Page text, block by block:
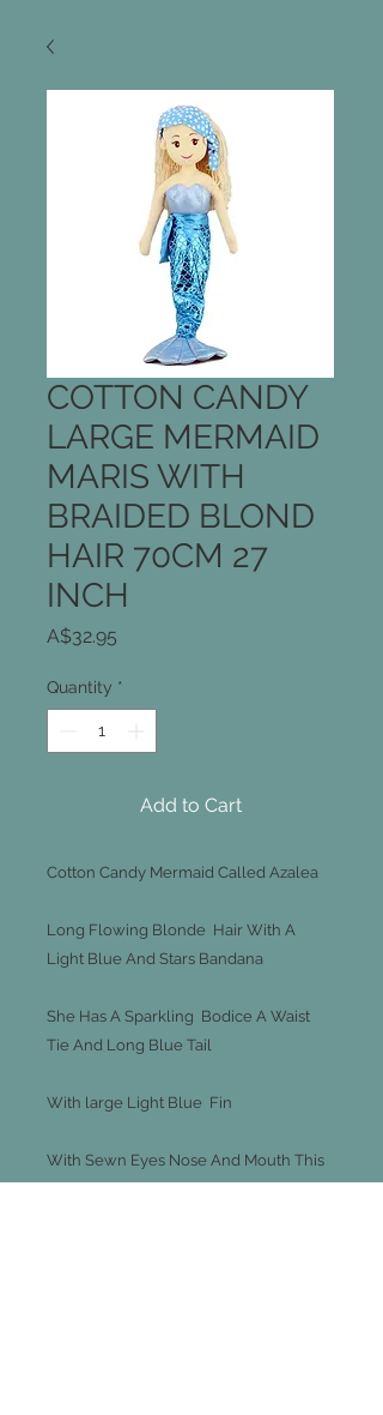
COTTON CANDY
LARGE MERMAID
MARIS WITH
BRAIDED BLOND
HAIR 70CM 27
INCH
A$32.95
Quantity *
Add to Cart
Cotton Candy Mermaid Called Azalea
Long Flowing Blonde Hair With A
Light Blue And Stars Bandana
She Has A Sparkling Bodice A Waist
Tie And Long Blue Tail
With large Light Blue Fin
With Sewn Eyes Nose And Mouth This